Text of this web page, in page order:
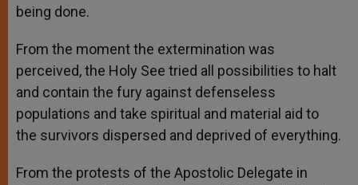
being done.
From the moment the extermination was
perceived, the Holy See tried all possibilities to halt
and contain the fury against defenseless
populations and take spiritual and material aid to
the survivors dispersed and deprived of everything.
From the protests of the Apostolic Delegate in